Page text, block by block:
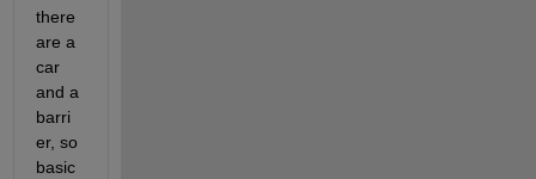
there
are a
car
and a
barri
er, so
basic